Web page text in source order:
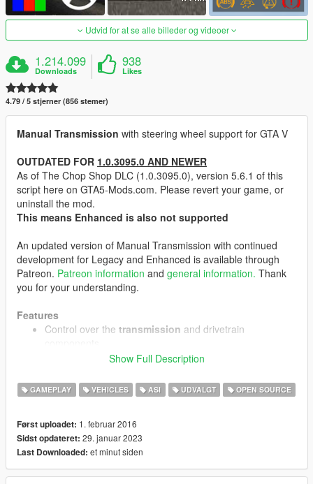
Udvid for at se alle billeder og videoer
1.214.099
Downloads
938
Likes
4.79 / 5 stjerner (856 stemer)
Manual Transmission with steering wheel support for GTA V
OUTDATED FOR 1.0.3095.0 AND NEWER
As of The Chop Shop DLC (1.0.3095.0), version 5.6.1 of this
script here on GTA5-Mods.com. Please revert your game, or
uninstall the mod.
This means Enhanced is also not supported
An updated version of Manual Transmission with continued
development for Legacy and Enhanced is available through
Patreon. Patreon information and general information. Thank
you for your understanding.
Features
Control over the transmission and drivetrain
Sequential, H-pattern or custom automatic
Working clutch
Limited slip differential emulation
Steering wheelsupport, with
shifter support and support for any combination of
driving input devices
Enhanced support for keyboard/mouse and controllers
Show Full Description
GAMEPLAY VEHICLES ASI UDVALGT OPEN SOURCE
Først uploadet: 1. februar 2016
Sidst opdateret: 29. januar 2023
Last Downloaded: et minut siden